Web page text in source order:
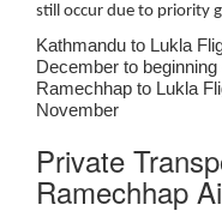
still occur due to priority
Kathmandu to Lukla
December to
Ramechhap to Lukla
November
Private
Ramechhap